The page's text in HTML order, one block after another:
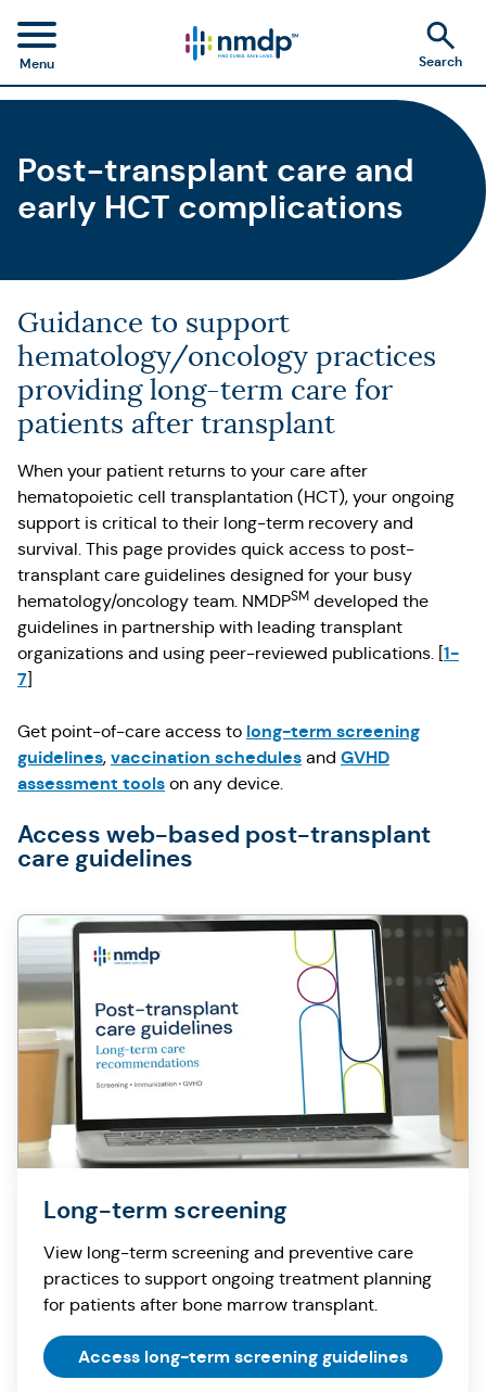
Menu Search
Post-transplant care and
early HCT complications
Guidance to support
hematology/oncology practices
providing long-term care for
patients after transplant
When your patient returns to your care after
hematopoietic cell transplantation (HCT), your ongoing
support is critical to their long-term recovery and
survival. This page provides quick access to post-
transplant care guidelines designed for your busy
hematology/oncology team. NMDPSM developed the
guidelines in partnership with leading transplant
organizations and using peer-reviewed publications. [1-
7]
Get point-of-care access to long-term screening
guidelines, vaccination schedules and GVHD
assessment tools on any device.
Access web-based post-transplant
care guidelines
Long-term screening
View long-term screening and preventive care
practices to support ongoing treatment planning
for patients after bone marrow transplant.
Access long-term screening guidelines